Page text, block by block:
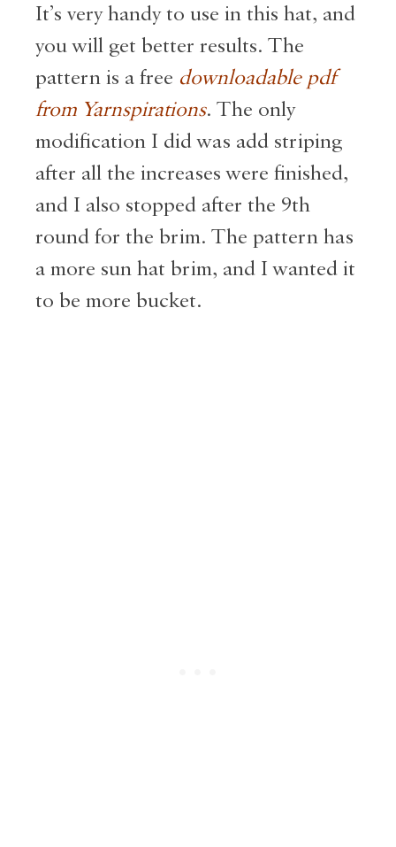
It’s very handy to use in this hat, and
you will get better results. The
pattern is a free downloadable pdf
from Yarnspirations. The only
modification I did was add striping
after all the increases were finished,
and I also stopped after the 9th
round for the brim. The pattern has
a more sun hat brim, and I wanted it
to be more bucket.